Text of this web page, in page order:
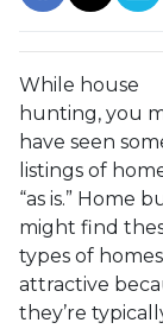
While house
hunting, you
have seen
listings of
“as is.” Home
might find
types of homes
attractive
they’re